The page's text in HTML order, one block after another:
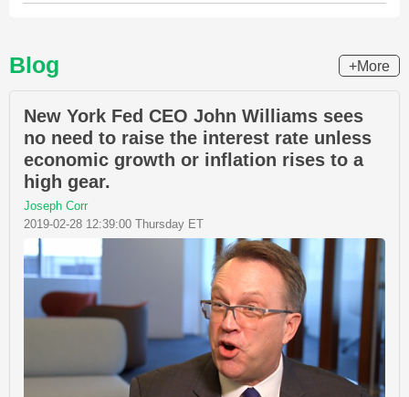
Blog +More
New York Fed CEO John Williams sees
no need to raise the interest rate unless
economic growth or inflation rises to a
high gear.
Joseph Corr
2019-02-28 12:39:00 Thursday ET